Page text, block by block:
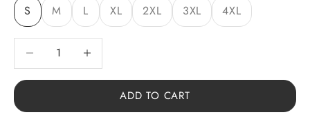
S M L XL 2XL 3XL 4XL
Decrease quantityDecrease quantity
ADD TO CART